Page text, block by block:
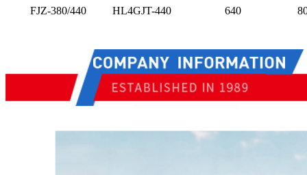
FJZ-380/440 HL4GJT-440 640